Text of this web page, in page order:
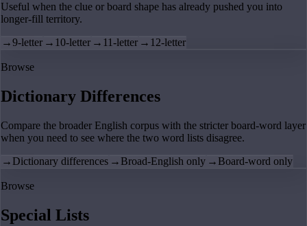
Useful when the clue or board shape has already pushed you into
longer-fill territory.
→9-letter → 10-letter → 11-letter → 12-letter
Browse
Dictionary Differences
Compare the broader English corpus with the stricter board-word layer
when you need to see where the two word lists disagree.
→ Dictionary differences → Broad-English only → Board-word only
Browse
Special Lists